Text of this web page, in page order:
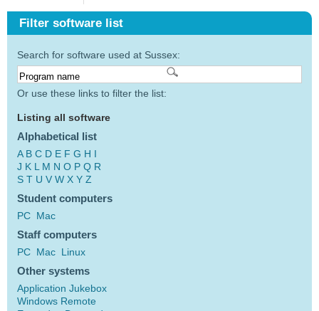
Filter software list
Search for software used at Sussex:
Or use these links to filter the list:
Listing all software
Alphabetical list
A B C D E F G H I
J K L M N O P Q R
S T U V W X Y Z
Student computers
PC Mac
Staff computers
PC Mac Linux
Other systems
Application Jukebox
Windows Remote